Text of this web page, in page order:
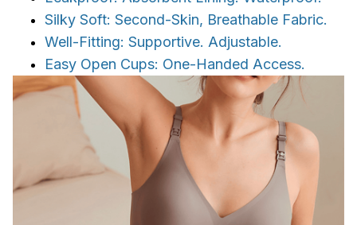
Silky Soft: Second-Skin, Breathable Fabric.
Well-Fitting: Supportive. Adjustable.
Easy Open Cups: One-Handed Access.